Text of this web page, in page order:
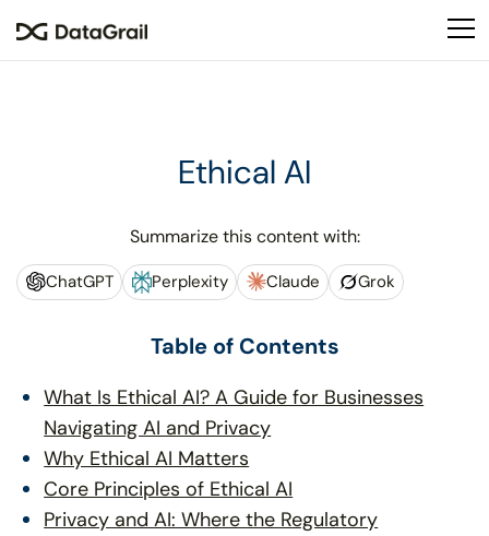
This
accessibility
Ethical AI
Summarize this content with:
ChatGPT Perplexity Claude Grok
Table of Contents
What Is Ethical AI? A Guide for Businesses
Navigating AI and Privacy
Why Ethical AI Matters
Core Principles of Ethical AI
Privacy and AI: Where the Regulatory